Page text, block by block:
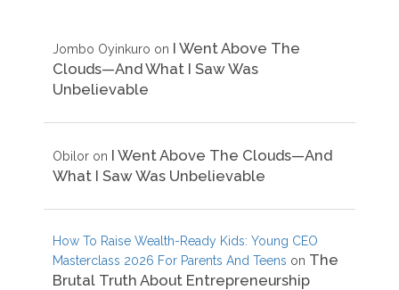
Jombo Oyinkuro on I Went Above The
Clouds—And What I Saw Was
Unbelievable
Obilor on I Went Above The Clouds—And
What I Saw Was Unbelievable
How To Raise Wealth-Ready Kids: Young CEO
Masterclass 2026 For Parents And Teens on The
Brutal Truth About Entrepreneurship